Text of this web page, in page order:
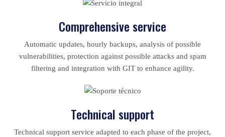
Comprehensive service
Automatic updates, hourly backups, analysis of possible
vulnerabilities, protection against possible attacks and spam
filtering and integration with GIT to enhance agility.
Technical support
Technical support service adapted to each phase of the project,